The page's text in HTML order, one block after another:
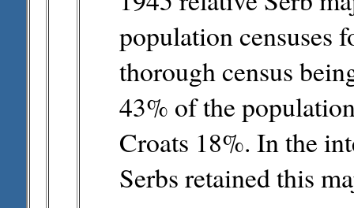
population censuses
thorough census
43% of the
Croats 18%. In the
Serbs retained this